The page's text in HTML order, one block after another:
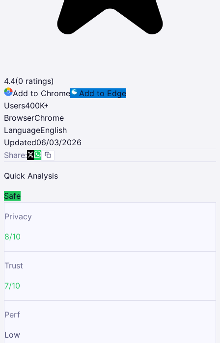
4.4(0 ratings)
Add to Chrome
Add to Edge
Users400K+
BrowserChrome
LanguageEnglish
Updated06/03/2026
Share:
Quick Analysis
Safe
Privacy
8/10
Trust
7/10
Perf
Low